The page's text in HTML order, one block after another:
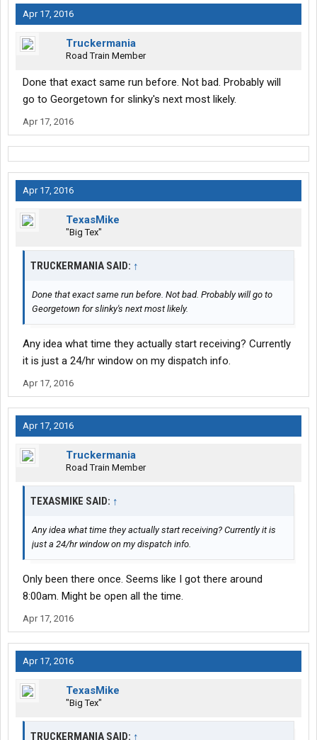
Apr 17, 2016
Truckermania
Road Train Member
Done that exact same run before. Not bad. Probably will
go to Georgetown for slinky's next most likely.
Apr 17, 2016
Apr 17, 2016
TexasMike
"Big Tex"
TRUCKERMANIA SAID: ↑
Done that exact same run before. Not bad. Probably will go to
Georgetown for slinky's next most likely.
Any idea what time they actually start receiving? Currently
it is just a 24/hr window on my dispatch info.
Apr 17, 2016
Apr 17, 2016
Truckermania
Road Train Member
TEXASMIKE SAID: ↑
Any idea what time they actually start receiving? Currently it is
just a 24/hr window on my dispatch info.
Only been there once. Seems like I got there around
8:00am. Might be open all the time.
Apr 17, 2016
Apr 17, 2016
TexasMike
"Big Tex"
TRUCKERMANIA SAID: ↑